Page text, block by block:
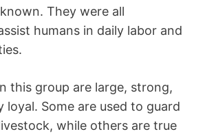
They were all
humans in daily labor and
this group are large, strong,
loyal. Some are used to guard
while others are true